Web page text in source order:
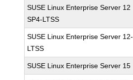
SUSE Linux Enterprise Server 12
SP4-LTSS
SUSE Linux Enterprise Server 12-
LTSS
SUSE Linux Enterprise Server 15